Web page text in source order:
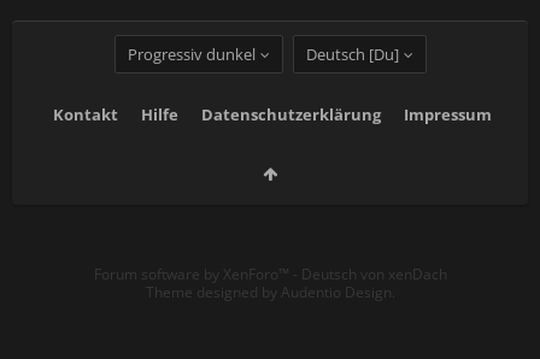
Progressiv dunkel Deutsch [Du]
Kontakt Hilfe Datenschutzerklärung Impressum
Forum software by XenForo™ - Deutsch von xenDach
Theme designed by Audentio Design.